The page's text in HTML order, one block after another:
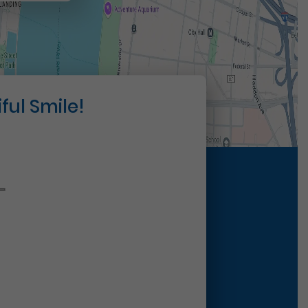
Smile!